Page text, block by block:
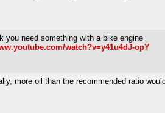
you need something with a bike engine
watch?v=y41u4dJ-opY
more oil than the recommended ratio